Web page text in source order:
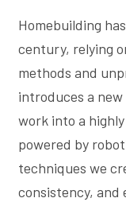
Homebuilding
century, relying
methods and
introduces a
work into a
powered by
techniques we
consistency, and